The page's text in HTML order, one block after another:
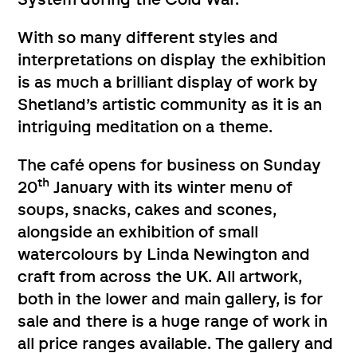
With so many different styles and
interpretations on display the exhibition
is as much a brilliant display of work by
Shetland’s artistic community as it is an
intriguing meditation on a theme.
The café opens for business on Sunday
20th January with its winter menu of
soups, snacks, cakes and scones,
alongside an exhibition of small
watercolours by Linda Newington and
craft from across the UK. All artwork,
both in the lower and main gallery, is for
sale and there is a huge range of work in
all price ranges available. The gallery and